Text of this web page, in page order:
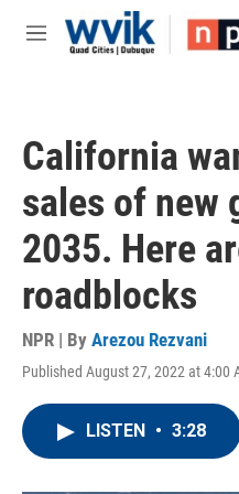
Skip to main content
M
California
sales of new
2035. Here
roadblocks
NPR | By Arezou Rezvani
Published August 27, 2022 at 4:00
LISTEN • 3:28